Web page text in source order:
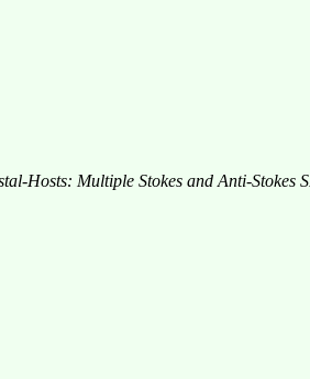
Hosts: Multiple Stokes and Anti-Stokes